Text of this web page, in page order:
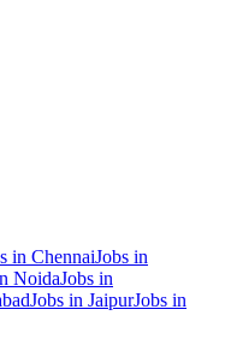
in ChennaiJobs in
NoidaJobs in
Jobs in JaipurJobs in